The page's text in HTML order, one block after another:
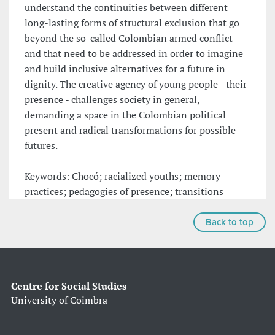
understand the continuities between different
long-lasting forms of structural exclusion that go
beyond the so-called Colombian armed conflict
and that need to be addressed in order to imagine
and build inclusive alternatives for a future in
dignity. The creative agency of young people - their
presence - challenges society in general,
demanding a space in the Colombian political
present and radical transformations for possible
futures.
Keywords: Chocó; racialized youths; memory
practices; pedagogies of presence; transitions
Back to top
Centre for Social Studies
University of Coimbra